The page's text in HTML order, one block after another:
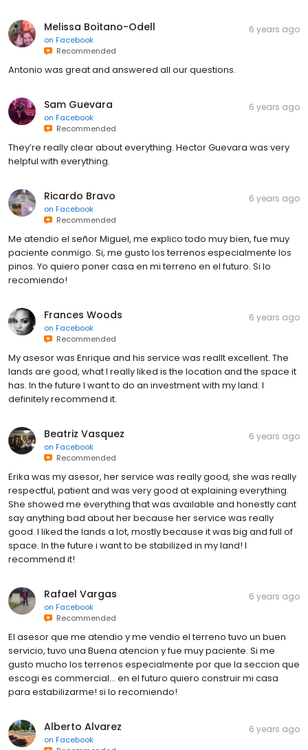
Melissa Boitano-Odell
on Facebook
Recommended
6 years ago
Antonio was great and answered all our questions.
Sam Guevara
on Facebook
Recommended
6 years ago
They’re really clear about everything. Hector Guevara was very
helpful with everything.
Ricardo Bravo
on Facebook
Recommended
6 years ago
Me atendio el señor Miguel, me explico todo muy bien, fue muy
paciente conmigo. Si, me gusto los terrenos especialmente los
pinos. Yo quiero poner casa en mi terreno en el futuro. Si lo
recomiendo!
Frances Woods
on Facebook
Recommended
6 years ago
My asesor was Enrique and his service was reallt excellent. The
lands are good, what I really liked is the location and the space it
has. In the future I want to do an investment with my land. I
definitely recommend it.
Beatriz Vasquez
on Facebook
Recommended
6 years ago
Erika was my asesor, her service was really good, she was really
respectful, patient and was very good at explaining everything.
She showed me everything that was available and honestly cant
say anything bad about her because her service was really
good. I liked the lands a lot, mostly because it was big and full of
space. In the future i want to be stabilized in my land! I
recommend it!
Rafael Vargas
on Facebook
Recommended
6 years ago
El asesor que me atendio y me vendio el terreno tuvo un buen
servicio, tuvo una Buena atencion y fue muy paciente. Si me
gusto mucho los terrenos especialmente por que la seccion que
escogi es commercial... en el futuro quiero construir mi casa
para estabilizarme! si lo recomiendo!
Alberto Alvarez
on Facebook
6 years ago